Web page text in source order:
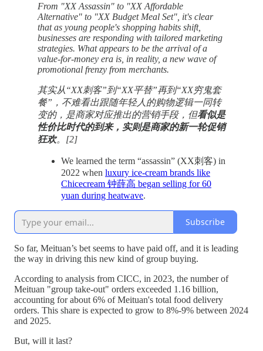
From "XX Assassin" to "XX Affordable
Alternative" to "XX Budget Meal Set", it's clear
that as young people's shopping habits shift,
businesses are responding with tailored marketing
strategies. What appears to be the arrival of a
value-for-money era is, in reality, a new wave of
promotional frenzy from merchants.
其实从“XX刺客”到“XX平替”再到“XX穷鬼套
餐”，不难看出跟随年轻人的购物逻辑一同转
变的，是商家对应推出的营销手段，但看似是
性价比时代的到来，实则是商家的新一轮促销
狂欢。[2]
We learned the term “assassin” (XX刺客) in
2022 when luxury ice-cream brands like
Chicecream 钟薛高 began selling for 60
yuan during heatwave.
Subscribe
So far, Meituan’s bet seems to have paid off, and it is leading
the way in driving this new kind of group buying.
According to analysis from CICC, in 2023, the number of
Meituan "group take-out" orders exceeded 1.16 billion,
accounting for about 6% of Meituan's total food delivery
orders. This share is expected to grow to 8%-9% between 2024
and 2025.
But, will it last?